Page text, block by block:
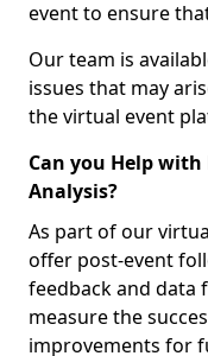
event to ensure
Our team is
issues that may
the virtual event
Can you Help
Analysis?
As part of our
offer post-event
feedback and data
measure the
improvements for